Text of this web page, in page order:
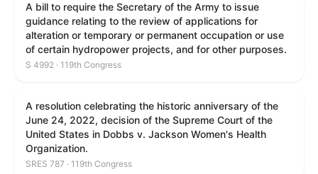
A bill to require the Secretary of the Army to issue
guidance relating to the review of applications for
alteration or temporary or permanent occupation or use
of certain hydropower projects, and for other purposes.
S 4992 · 119th Congress
A resolution celebrating the historic anniversary of the
June 24, 2022, decision of the Supreme Court of the
United States in Dobbs v. Jackson Women's Health
Organization.
SRES 787 · 119th Congress